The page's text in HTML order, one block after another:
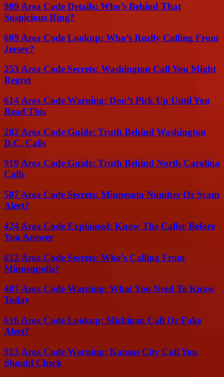
909 Area Code Details: Who’s Behind That
Suspicious Ring?
609 Area Code Lookup: Who’s Really Calling From
Jersey?
253 Area Code Secrets: Washington Call You Might
Regret
614 Area Code Warning: Don’t Pick Up Until You
Read This
202 Area Code Guide: Truth Behind Washington
D.C. Calls
919 Area Code Guide: Truth Behind North Carolina
Calls
507 Area Code Secrets: Minnesota Number Or Scam
Alert?
424 Area Code Explained: Know The Caller Before
You Answer
612 Area Code Secrets: Who’s Calling From
Minneapolis?
407 Area Code Warning: What You Need To Know
Today
616 Area Code Lookup: Michigan Call Or Fake
Alert?
913 Area Code Warning: Kansas City Call You
Should Check